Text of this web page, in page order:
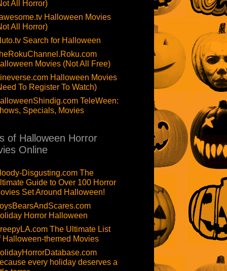
All Horror)
Halloween Movies
All Horror)
Search for Halloween
Movies (Not All Free)
Halloween Movies
To Register To Watch)
TeleWeen:
Specials, Movies
of Halloween Horror
Online
Disgusting.com The
Guide to Over 100 Horror
Set Around Halloween!
Horror Halloween
The Ultimate List
Halloween-themed Movies
every holiday deserves a